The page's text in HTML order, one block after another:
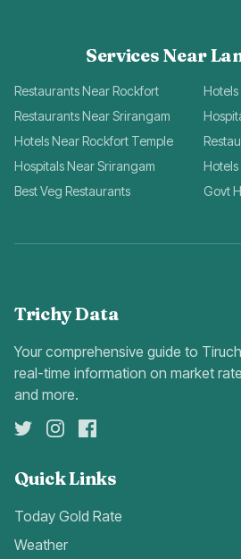
Services Near
Restaurants Near Rockfort
Restaurants Near Srirangam
Hotels Near Rockfort Temple
Hospitals Near Srirangam
Best Veg Restaurants
Govt
Trichy Data
Your comprehensive guide to
real-time information on market
and more.
Quick Links
Today Gold Rate
Weather